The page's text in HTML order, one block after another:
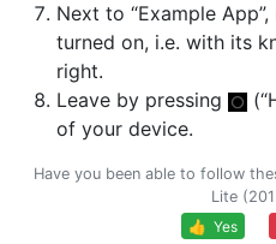
Next to “Example
turned on, i.e. with its
right.
Leave by pressing
of your device.
Have you been able to follow
Lite
👍 Yes